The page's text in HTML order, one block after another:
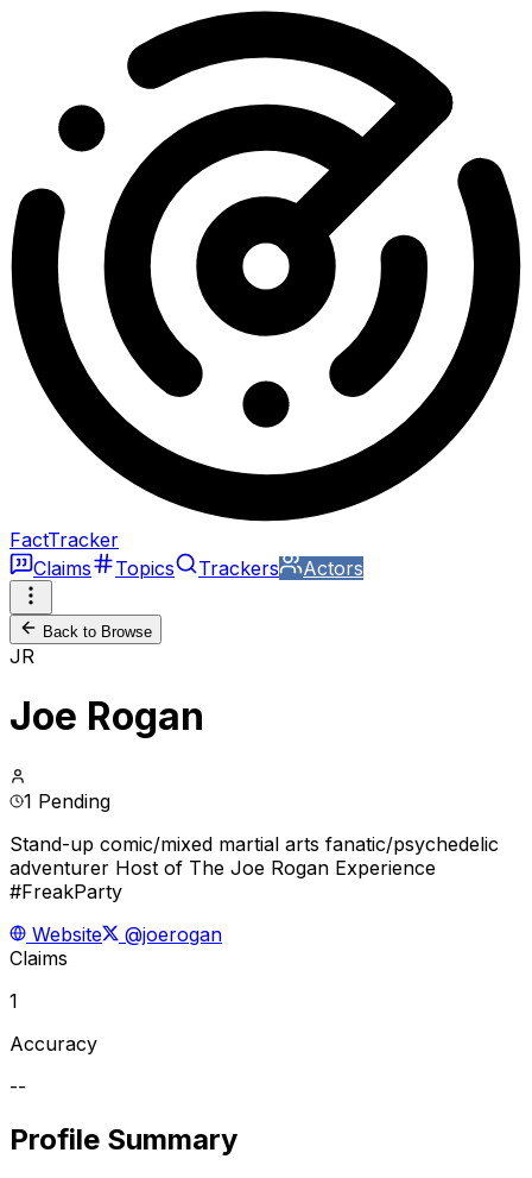
FactTracker
Claims
Topics Trackers Actors
Back to Browse
JR
Joe Rogan
1 Pending
Stand-up comic/mixed martial arts fanatic/psychedelic
adventurer Host of The Joe Rogan Experience
#FreakParty
Website
@joerogan
Claims
1
Accuracy
--
Profile Summary